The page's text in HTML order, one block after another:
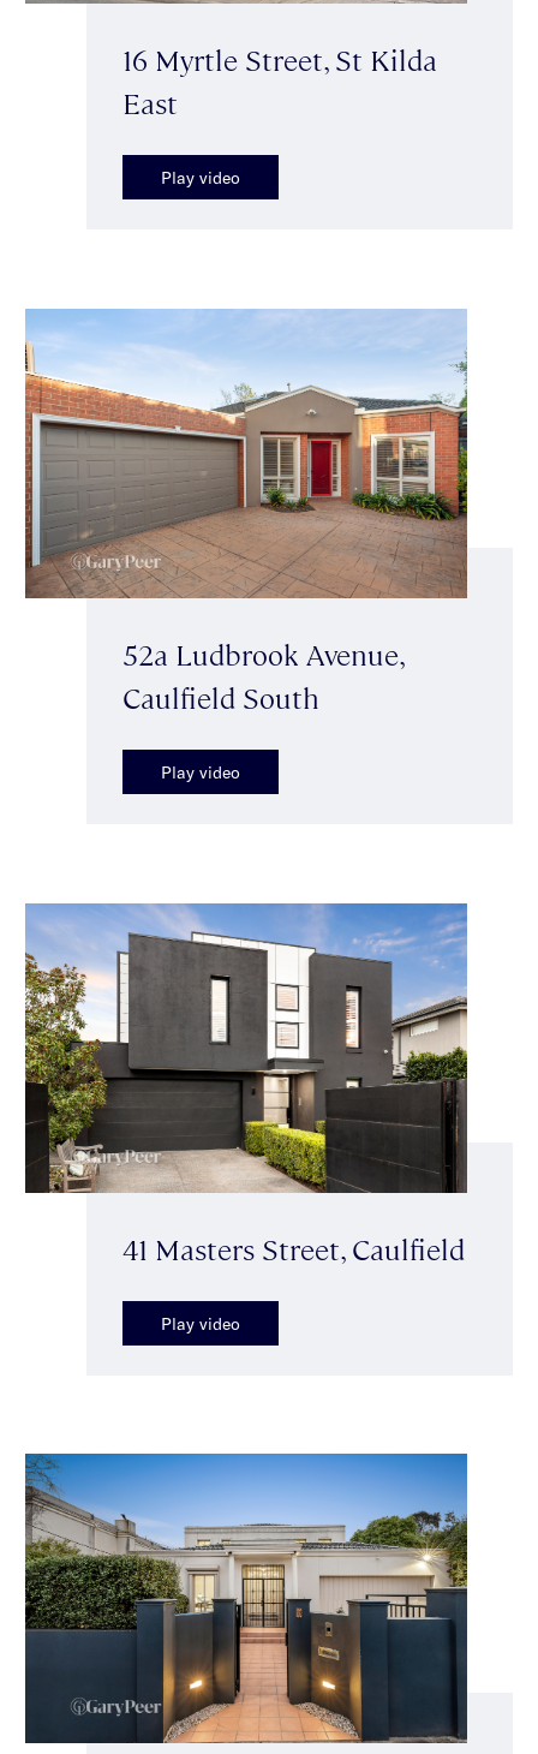
16 Myrtle Street, St Kilda
East
Play video
52a Ludbrook Avenue,
Caulfield South
Play video
41 Masters Street, Caulfield
Play video